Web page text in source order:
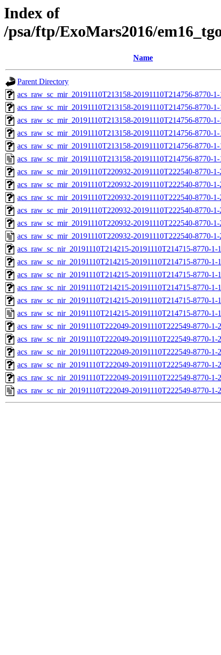
Index of
/psa/ftp/ExoMars2016/
Name
Parent Directory
acs_raw_sc_mir_20191110T213158-20191110T214756-8770-
acs_raw_sc_mir_20191110T213158-20191110T214756-8770-
acs_raw_sc_mir_20191110T213158-20191110T214756-8770-
acs_raw_sc_mir_20191110T213158-20191110T214756-8770-
acs_raw_sc_mir_20191110T213158-20191110T214756-8770-
acs_raw_sc_mir_20191110T213158-20191110T214756-8770-
acs_raw_sc_mir_20191110T220932-20191110T222540-8770-
acs_raw_sc_mir_20191110T220932-20191110T222540-8770-
acs_raw_sc_mir_20191110T220932-20191110T222540-8770-
acs_raw_sc_mir_20191110T220932-20191110T222540-8770-
acs_raw_sc_mir_20191110T220932-20191110T222540-8770-
acs_raw_sc_mir_20191110T220932-20191110T222540-8770-
acs_raw_sc_nir_20191110T214215-20191110T214715-8770-
acs_raw_sc_nir_20191110T214215-20191110T214715-8770-1-
acs_raw_sc_nir_20191110T214215-20191110T214715-8770-1-
acs_raw_sc_nir_20191110T214215-20191110T214715-8770-1-
acs_raw_sc_nir_20191110T214215-20191110T214715-8770-1-
acs_raw_sc_nir_20191110T214215-20191110T214715-8770-1-
acs_raw_sc_nir_20191110T222049-20191110T222549-8770-
acs_raw_sc_nir_20191110T222049-20191110T222549-8770-1-
acs_raw_sc_nir_20191110T222049-20191110T222549-8770-1-
acs_raw_sc_nir_20191110T222049-20191110T222549-8770-1-
acs_raw_sc_nir_20191110T222049-20191110T222549-8770-1-
acs_raw_sc_nir_20191110T222049-20191110T222549-8770-1-